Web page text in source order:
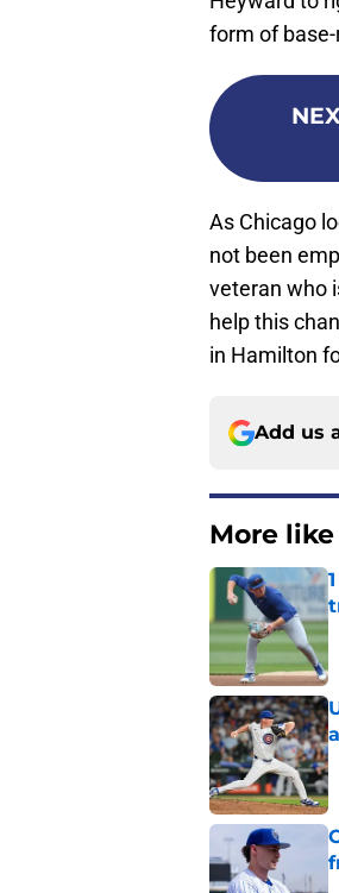
form of
As Chicago
not been
veteran who
help this
in Hamilton
Add us
More